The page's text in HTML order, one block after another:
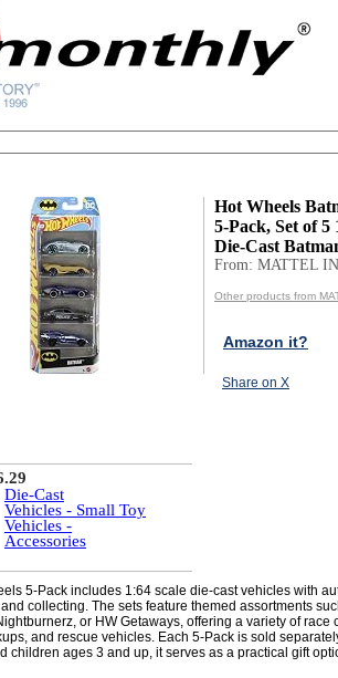
Hot Wheels
5-Pack, Set of 5
Die-Cast
From: MATTEL
Other products from
Amazon it?
Share on X
Die-Cast
Vehicles - Small Toy
Vehicles -
Accessories
5-Pack includes 1:64 scale die-cast vehicles with
collecting. The sets feature themed assortments
or HW Getaways, offering a variety of race
and rescue vehicles. Each 5-Pack is sold
children ages 3 and up, it serves as a practical gift